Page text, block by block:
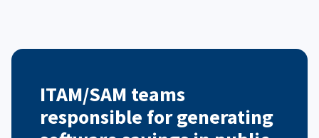
ITAM/SAM teams
responsible for generating